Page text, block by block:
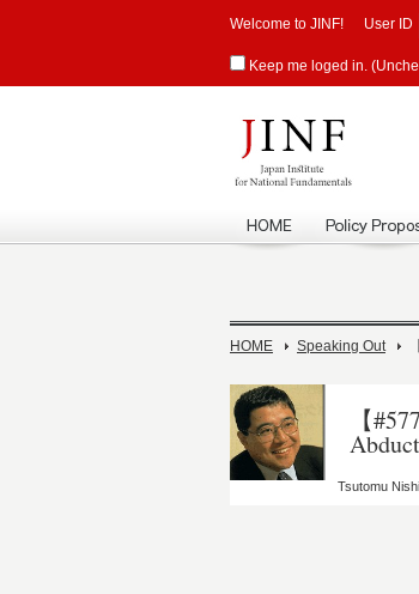
Welcome to JINF! User ID
Keep me loged in.
HOME Speaking Out
【
Tsutomu